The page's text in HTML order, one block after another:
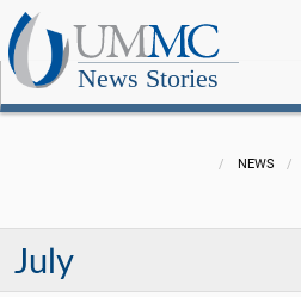
News Stories
NEWS
July